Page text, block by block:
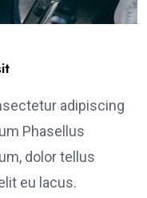
adipiscing
Phasellus
dolor tellus
eu lacus.